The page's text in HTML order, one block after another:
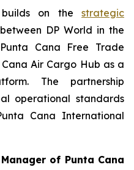
builds on the strategic
between DP World in the
Cana Free Trade
Air Cargo Hub as a
The partnership
operational standards
Cana International
of Punta Cana